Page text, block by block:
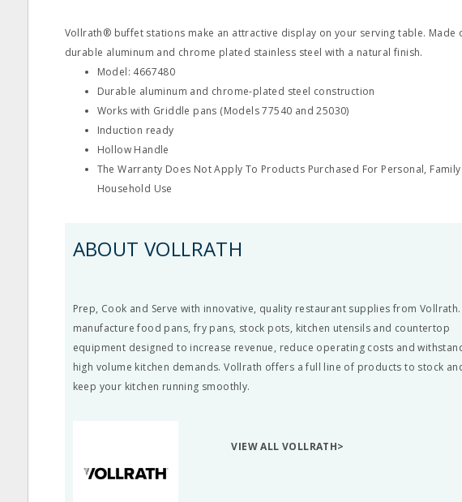
Vollrath® buffet stations make an attractive display on your serving table. Made
durable aluminum and chrome plated stainless steel with a natural finish.
Model: 4667480
Durable aluminum and chrome-plated steel construction
Works with Griddle pans (Models 77540 and 25030)
Induction ready
Hollow Handle
The Warranty Does Not Apply To Products Purchased For Personal,
Household Use
ABOUT VOLLRATH
Prep, Cook and Serve with innovative, quality restaurant supplies from Vollrath.
manufacture food pans, fry pans, stock pots, kitchen utensils and countertop
equipment designed to increase revenue, reduce operating costs and
high volume kitchen demands. Vollrath offers a full line of products to stock
keep your kitchen running smoothly.
VIEW ALL VOLLRATH>